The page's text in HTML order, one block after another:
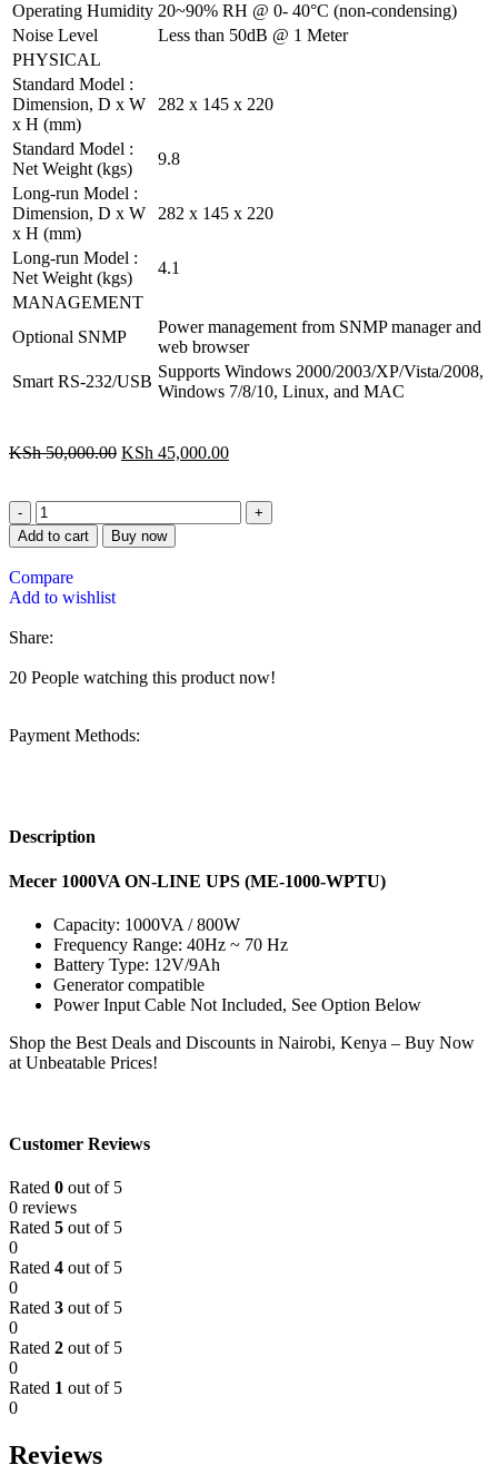
Operating Humidity 20~90% RH @ 0- 40°C (non-condensing)
Noise Level
Less than 50dB @ 1 Meter
PHYSICAL
Standard Model :
Dimension, D x W
x H (mm)
282 x 145 x 220
Standard Model :
Net Weight (kgs)
9.8
Long-run Model :
Dimension, D x W
x H (mm)
282 x 145 x 220
Long-run Model :
Net Weight (kgs)
4.1
MANAGEMENT
Optional SNMP
Power management from SNMP manager and
web browser
Smart RS-232/USB
Supports Windows 2000/2003/XP/Vista/2008,
Windows 7/8/10, Linux, and MAC
KSh50,000.00 KSh 45,000.00
Add to cart Buy now
Compare
Add to wishlist
Share:
20 People watching this product now!
Payment Methods:
Description
Mecer 1000VA ON-LINE UPS (ME-1000-WPTU)
Capacity: 1000VA / 800W
Frequency Range: 40Hz ~ 70 Hz
Battery Type: 12V/9Ah
Generator compatible
Power Input Cable Not Included, See Option Below
Shop the Best Deals and Discounts in Nairobi, Kenya – Buy Now
at Unbeatable Prices!
Customer Reviews
Rated 0 out of 5
0 reviews
Rated 5 out of 5
0
Rated 4 out of 5
0
Rated 3 out of 5
0
Rated 2 out of 5
0
Rated 1 out of 5
0
Reviews